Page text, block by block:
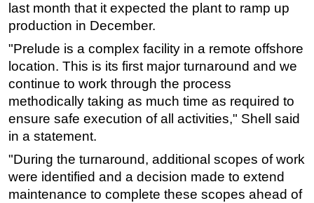
Deepwater
Shallow Water
Drilling
Rigs
Decommissioning
Drilling Hardware
Workover
last month that it expected the plant to ramp up
production in December.
"Prelude is a complex facility in a remote offshore
location. This is its first major turnaround and we
continue to work through the process
methodically taking as much time as required to
ensure safe execution of all activities," Shell said
in a statement.
"During the turnaround, additional scopes of work
were identified and a decision made to extend
maintenance to complete these scopes ahead of